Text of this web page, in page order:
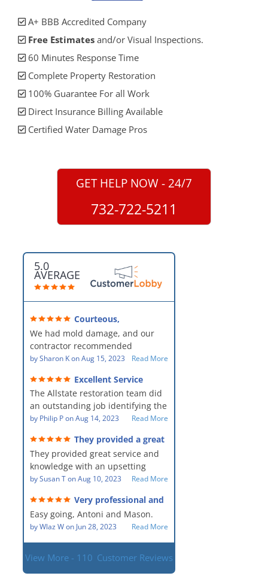
A+ BBB Accredited Company
Free Estimates and/or Visual Inspections.
60 Minutes Response Time
Complete Property Restoration
100% Guarantee For all Work
Direct Insurance Billing Available
Certified Water Damage Pros
GET HELP NOW - 24/7
732-722-5211
5.0
AVERAGE
Courteous,
professional, clean, thorough,
kind and careful!
We had mold damage, and our
contractor recommended
AllStates Restoration - First Class
remediation work. They were
amazing! They were courteous,
professional, clean, thorough,
kind and careful people! They did
a perfect job for us!
bySharon KonAug 15, 2023 Read More
Excellent Service
The Allstate restoration team did
an outstanding job identifying the
source of the problem and
The team was prompt and
showed up every day time. The
PM, Mike explained each step the
process along the way. Overall, it
was a great customer experience
given the high stress of the
situation.
by Philip PonAug 14, 2023 Read More
They provided a great
service and knowledge when
dealing with an upsetting
situation.
They provided great service and
knowledge with an upsetting
situation. Thank you for all you
Everyone was so nice to work
with.
bySusan TonAug 10, 2023 Read More
Very professional and
hard workers!
Easy going, Antoni and Mason.
byWlaz Won Jun 28, 2023 Read More
View More - 110 Customer Reviews